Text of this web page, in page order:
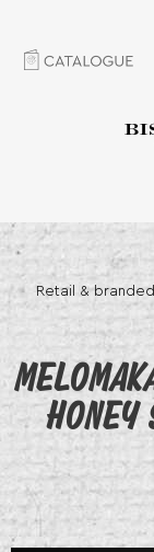
Retail & branded
HONEY